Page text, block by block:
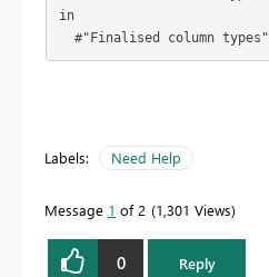
in
  #"Finalised column types"
Labels: Need Help
Message 1 of 2 1,301 Views
0 Reply